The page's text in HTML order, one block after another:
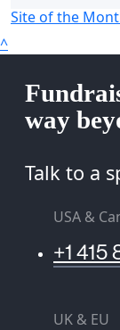
Site of the
^
way
Talk to a
USA &
+1
UK & EU